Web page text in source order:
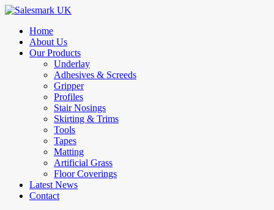
Skip
main
content
Menu
Home
About Us
Our Products
Underlay
Adhesives & Screeds
Gripper
Profiles
Stair Nosings
Skirting & Trims
Tools
Tapes
Matting
Artificial Grass
Floor Coverings
Latest News
Contact